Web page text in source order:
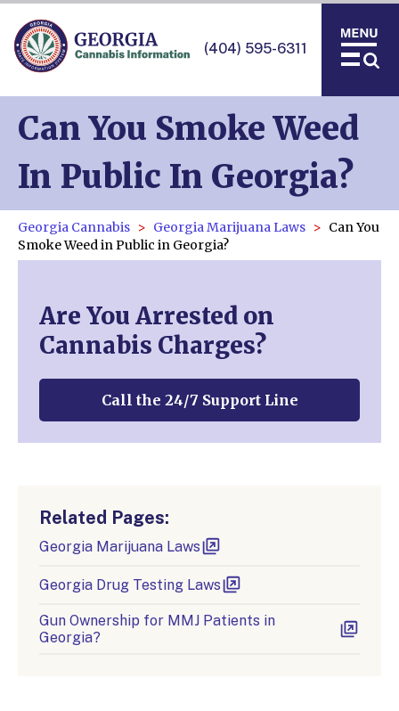
(404) 595-6311
Can You Smoke Weed
In Public In Georgia?
Georgia Cannabis Georgia Marijuana Laws
Can You
Smoke Weed in Public in Georgia?
Related Pages:
Georgia Marijuana Laws
Georgia Drug Testing Laws
Gun Ownership for MMJ Patients in
Georgia?
Are You Arrested on
Cannabis Charges?
Call the 24/7 Support Line